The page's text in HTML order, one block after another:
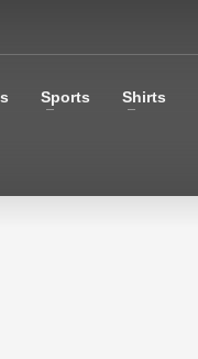
Sports Shirts